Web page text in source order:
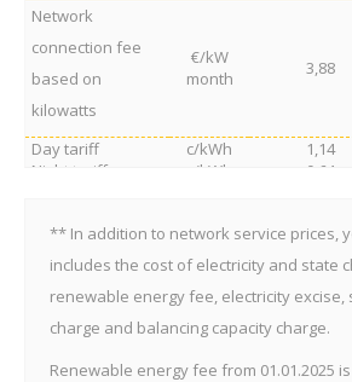
Network
connection fee
based on
kilowatts
€/kW
month
3,88
Day tariff c/kWh 1,14
Night tariff
c/kWh 0,64
consumption
c/kVArh 0,31
Reactive energy
transmission into
the network
c/kVArh
** In addition to network service prices,
includes the cost of electricity and state
renewable energy fee, electricity
charge and balancing capacity charge.
Renewable energy fee from 01.01.2025